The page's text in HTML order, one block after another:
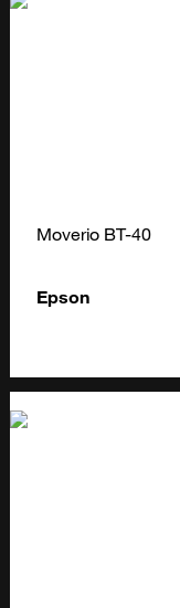
Moverio BT-40
Epson